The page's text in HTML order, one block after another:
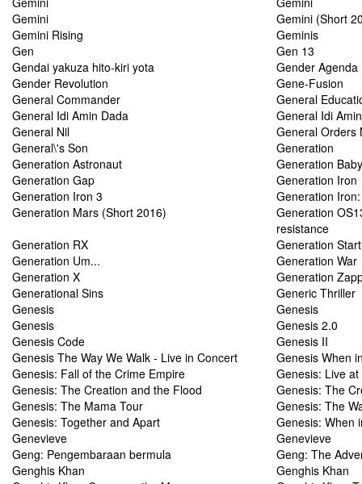
Gemini
Gemini (Short
Gemini Rising
Geminis
Gen
Gen 13
Gendai yakuza hito-kiri yota
Gender Agenda
Gender Revolution
Gene-Fusion
General Commander
General
General Idi Amin Dada
General Idi
General Nil
General Orders
General\'s Son
Generation
Generation Astronaut
Generation
Generation Gap
Generation Iron
Generation Iron 3
Generation
Generation Mars (Short 2016)
Generation
resistance
Generation RX
Generation
Generation Um...
Generation War
Generation X
Generation
Generational Sins
Generic Thriller
Genesis
Genesis
Genesis
Genesis 2.0
Genesis Code
Genesis II
Genesis The Way We Walk - Live in Concert
Genesis When
Genesis: Fall of the Crime Empire
Genesis: Live
Genesis: The Creation and the Flood
Genesis: The
Genesis: The Mama Tour
Genesis: The
Genesis: Together and Apart
Genesis: When
Genevieve
Genevieve
Geng: Pengembaraan bermula
Geng: The
Genghis Khan
Genghis Khan